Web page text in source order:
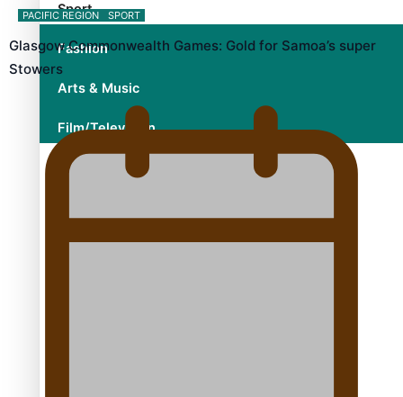
Sport
Fashion
Arts & Music
Film/Television
PACIFIC REGION SPORT
Glasgow Commonwealth Games: Gold for Samoa’s super
Stowers